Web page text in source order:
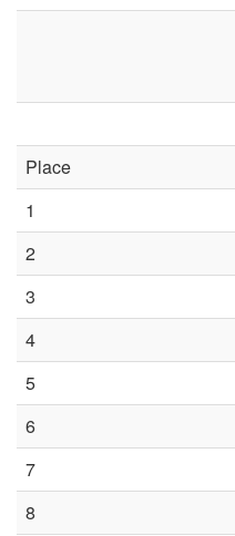
Place
1
2
3
4
5
6
7
8